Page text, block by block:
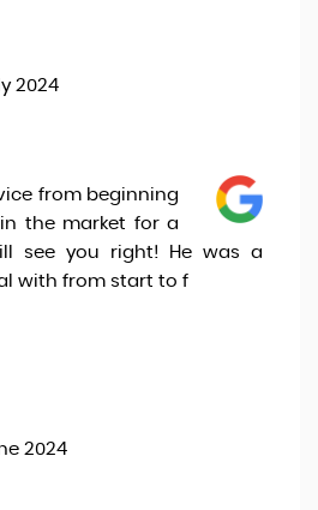
2024
from beginning
the market for a
see you right! He was a
with from start to f
2024